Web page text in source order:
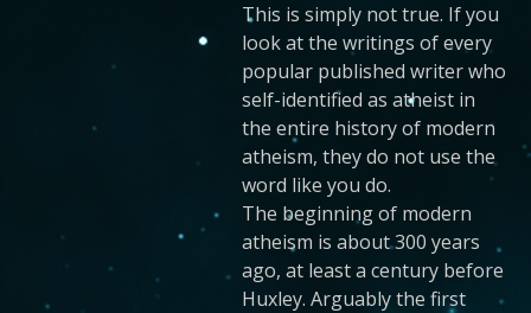
This is simply not true. If you
look at the writings of every
popular published writer who
self-identified as atheist in
the entire history of modern
atheism, they do not use the
word like you do.
The beginning of modern
atheism is about 300 years
ago, at least a century before
Huxley. Arguably the first